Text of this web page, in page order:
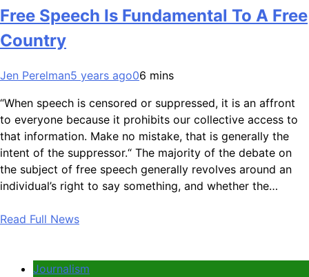
Free Speech Is Fundamental To A Free
Country
Jen Perelman5 years ago06 mins
“When speech is censored or suppressed, it is an affront
to everyone because it prohibits our collective access to
that information. Make no mistake, that is generally the
intent of the suppressor.“ The majority of the debate on
the subject of free speech generally revolves around an
individual’s right to say something, and whether the…
Read Full News
Journalism